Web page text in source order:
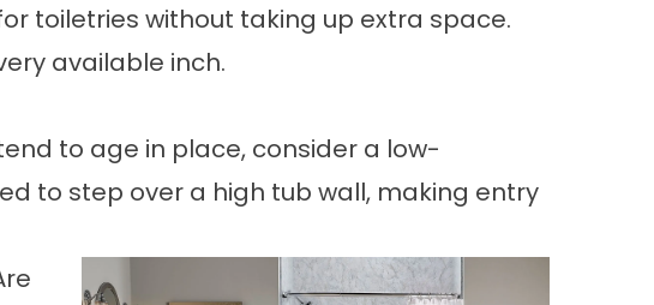
toiletries without taking up extra space.
available inch.
to age in place, consider a low-
to step over a high tub wall, making entry